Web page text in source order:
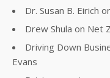
Dr. Susan B. Eirich
Drew Shula on Net
Driving Down
Evans